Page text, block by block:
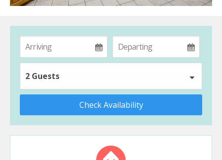
2 Guests
Check Availability